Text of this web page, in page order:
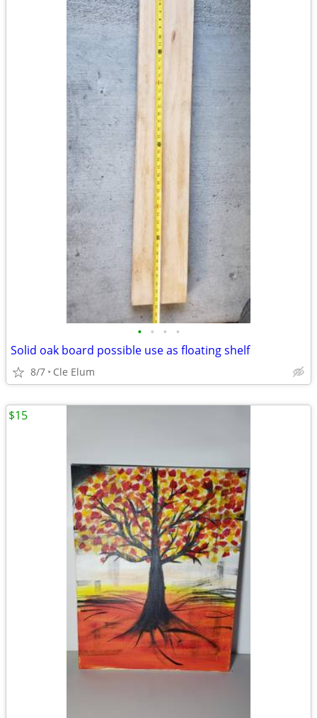
• • • •
Solid oak board possible use as floating shelf
8/7 Cle Elum
$15